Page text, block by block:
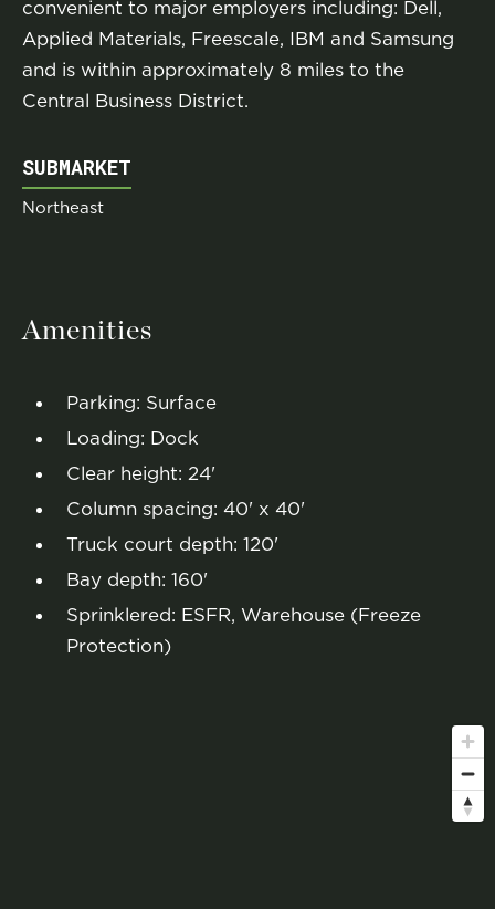
convenient to major employers including: Dell,
Applied Materials, Freescale, IBM and Samsung
and is within approximately 8 miles to the
Central Business District.
SUBMARKET
Northeast
Amenities
Parking: Surface
Loading: Dock
Clear height: 24'
Column spacing: 40' x 40'
Truck court depth: 120'
Bay depth: 160'
Sprinklered: ESFR, Warehouse (Freeze
Protection)